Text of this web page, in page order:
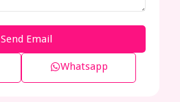
Send Email
Whatsapp